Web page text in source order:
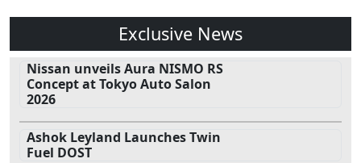
Exclusive News
Nissan unveils Aura NISMO RS
Concept at Tokyo Auto Salon
2026
Ashok Leyland Launches Twin
Fuel DOST